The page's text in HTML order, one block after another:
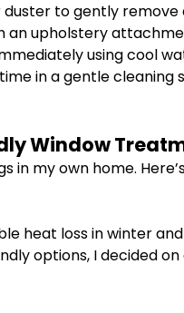
to gently
an upholstery
using cool
in a gentle
Window
my own home.
heat loss in winter
options, I decided